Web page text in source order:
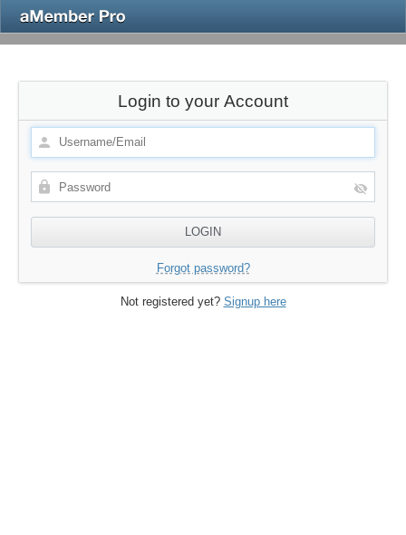
Login to your Account
Forgot password?
Not registered yet? Signup here